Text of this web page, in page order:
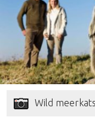
Wild